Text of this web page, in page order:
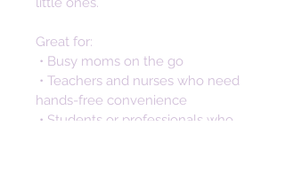
Great for:
• Busy moms on the go
• Teachers and nurses who need
hands-free convenience
• Students or professionals who